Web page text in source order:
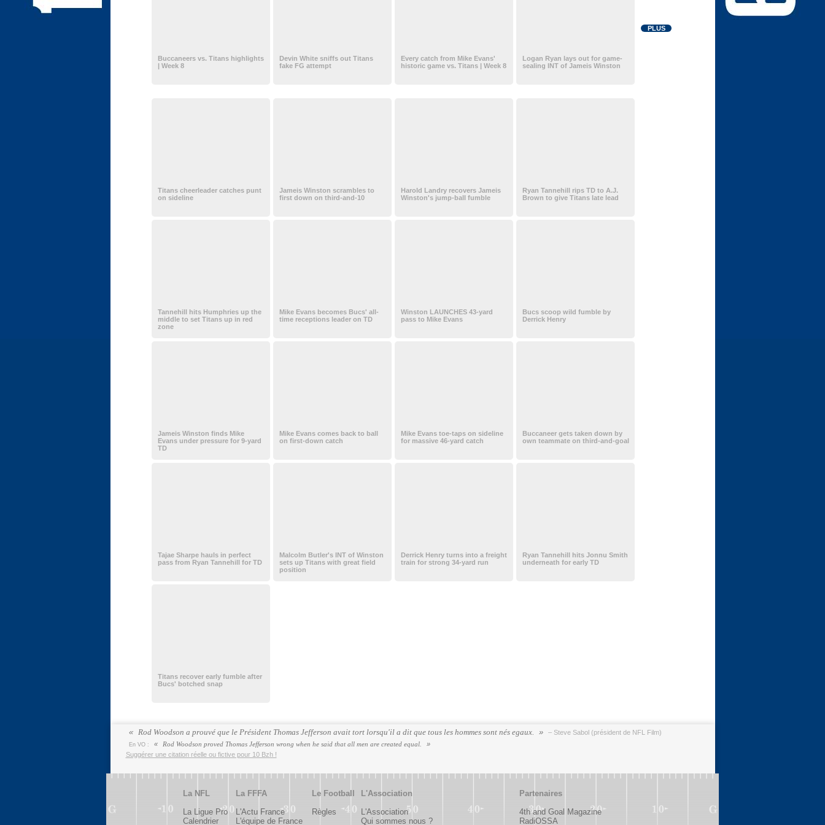
Buccaneers vs. Titans highlights
| Week 8
Devin White sniffs out Titans
fake FG attempt
Every catch from Mike Evans'
historic game vs. Titans | Week 8
Logan Ryan lays out for game-
sealing INT of Jameis Winston
PLUS
Titans cheerleader catches punt
on sideline
Jameis Winston scrambles to
first down on third-and-10
Harold Landry recovers Jameis
Winston's jump-ball fumble
Ryan Tannehill rips TD to A.J.
Brown to give Titans late lead
Tannehill hits Humphries up the
middle to set Titans up in red
zone
Mike Evans becomes Bucs' all-
time receptions leader on TD
Winston LAUNCHES 43-yard
pass to Mike Evans
Bucs scoop wild fumble by
Derrick Henry
Jameis Winston finds Mike
Evans under pressure for 9-yard
TD
Mike Evans comes back to ball
on first-down catch
Mike Evans toe-taps on sideline
for massive 46-yard catch
Buccaneer gets taken down by
own teammate on third-and-goal
Tajae Sharpe hauls in perfect
pass from Ryan Tannehill for TD
Malcolm Butler's INT of Winston
sets up Titans with great field
position
Derrick Henry turns into a freight
train for strong 34-yard run
Ryan Tannehill hits Jonnu Smith
underneath for early TD
Titans recover early fumble after
Bucs' botched snap
Rod Woodson a prouvé que le Président Thomas Jefferson avait tort lorsqu'il a dit que tous les hommes sont nés egaux. – Steve Sabol (président de NFL Film)
En VO :
Rod Woodson proved Thomas Jefferson wrong when he said that all men are created equal.
Suggérer une citation réelle ou fictive pour 10 Bzh !
La NFL
La Ligue Pro
Calendrier
La FFFA
L'Actu France
L'équipe de France
Le Football
Règles
L'Association
L'Association
Qui sommes nous ?
Partenaires
4th and Goal Magazine
RadiOSSA